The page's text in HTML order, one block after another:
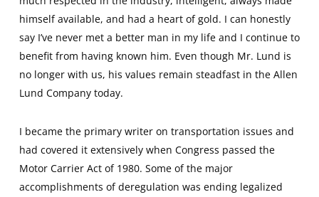
himself available, and had a heart of gold. I can honestly
say I’ve never met a better man in my life and I continue to
benefit from having known him. Even though Mr. Lund is
no longer with us, his values remain steadfast in the Allen
Lund Company today.
I became the primary writer on transportation issues and
had covered it extensively when Congress passed the
Motor Carrier Act of 1980. Some of the major
accomplishments of deregulation was ending legalized